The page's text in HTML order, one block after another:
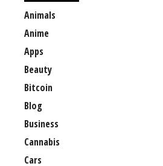
Animals
Anime
Apps
Beauty
Bitcoin
Blog
Business
Cannabis
Cars